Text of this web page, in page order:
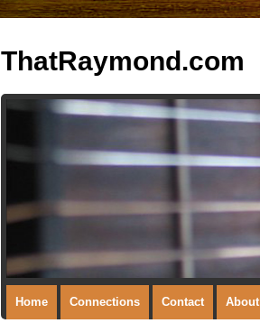
ThatRaymond.com
Home Connections Contact About